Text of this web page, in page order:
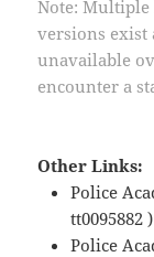
Note:
versions exist
unavailable
encounter a
Other Links:
Police
tt0095882
Police